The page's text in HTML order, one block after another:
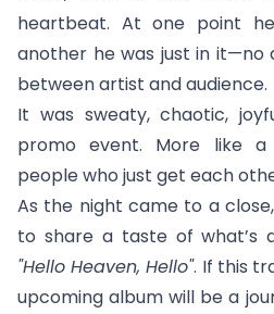
heartbeat. At one point
another he was just in it—no
between artist and audience.
It was sweaty, chaotic,
promo event. More like a
people who just get each
As the night came to a close,
to share a taste of what’s
"Hello Heaven, Hello". If this
upcoming album will be a